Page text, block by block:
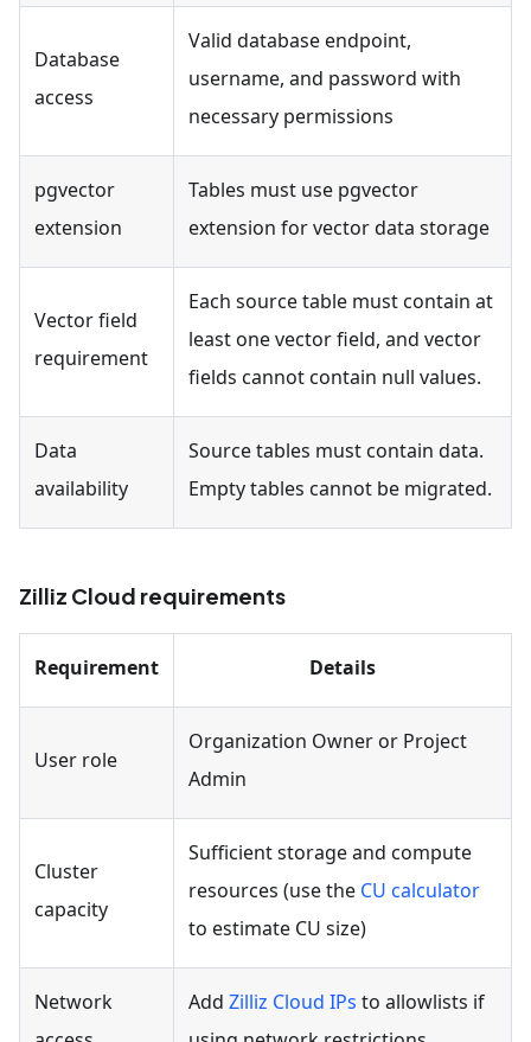
Database
access
Valid database endpoint,
username, and password with
necessary permissions
pgvector
extension
Tables must use pgvector
extension for vector data storage
Vector field
requirement
Each source table must contain at
least one vector field, and vector
fields cannot contain null values.
Data
availability
Source tables must contain data.
Empty tables cannot be migrated.
Zilliz Cloud requirements
Requirement Details
User role
Organization Owner or Project
Admin
Cluster
capacity
Sufficient storage and compute
resources (use the CU calculator
to estimate CU size)
Network
Add Zilliz Cloud IPs to allowlists if